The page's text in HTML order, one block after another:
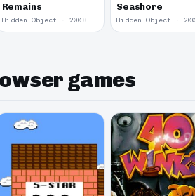
Remains
Hidden Object · 2008
Seashore
Hidden Object ·
games